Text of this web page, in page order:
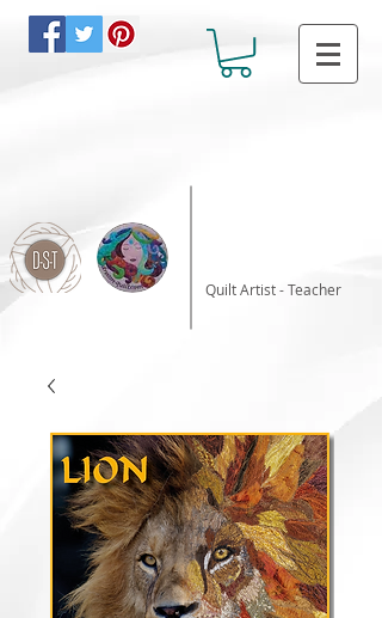
Quilt Artist - Teacher